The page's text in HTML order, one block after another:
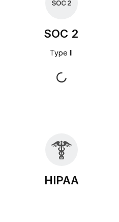
SOC 2
Type II
Request
HIPAA